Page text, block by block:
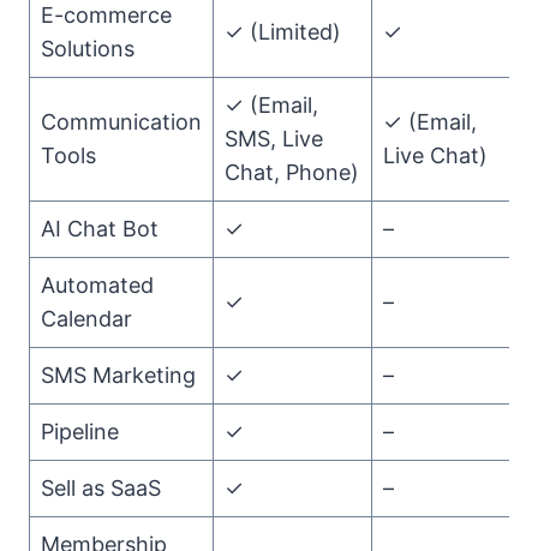
E-commerce
Solutions
✓ (Limited) ✓
Communication
Tools
✓ (Email,
SMS, Live
Chat, Phone)
✓ (Email,
Live Chat)
AI Chat Bot ✓ –
Automated
Calendar
✓ –
SMS Marketing ✓ –
Pipeline ✓ –
Sell as SaaS ✓ –
Membership